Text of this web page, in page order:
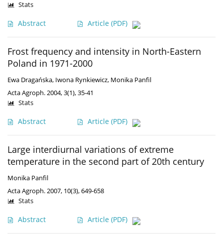
Abstract Article (PDF)
Stats
Frost frequency and intensity in North-Eastern
Poland in 1971-2000
Ewa Dragańska, Iwona Rynkiewicz, Monika Panfil
Acta Agroph. 2004, 3(1), 35-41
Abstract Article (PDF)
Stats
Large interdiurnal variations of extreme
temperature in the second part of 20th century
Monika Panfil
Acta Agroph. 2007, 10(3), 649-658
Abstract Article (PDF)
Stats